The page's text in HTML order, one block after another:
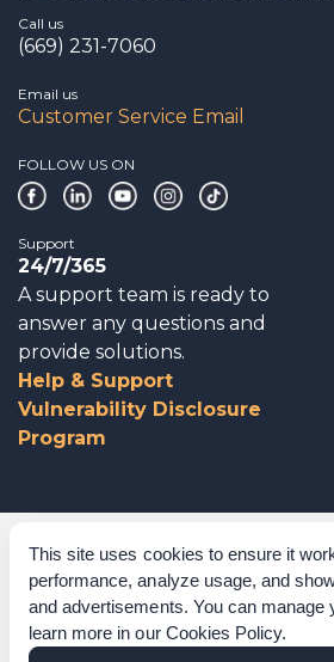
This site uses cookies to ensure it
performance, analyze usage, and
and advertisements. You can manage
learn more in our Cookies Policy.
Call us
(669) 231-7060
Email us
Customer Service Email
FOLLOW US ON
Support
24/7/365
A support team is ready to
answer any questions and
provide solutions.
Help & Support
Vulnerability Disclosure
Program
Corporate Governance
Acknowledgements
Policies & Terms of Service